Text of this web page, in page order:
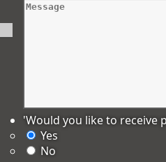
'Would you like to receive
Yes
No